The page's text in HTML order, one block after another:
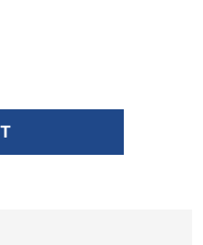
HEADBAND
POP BBL HEADBAND